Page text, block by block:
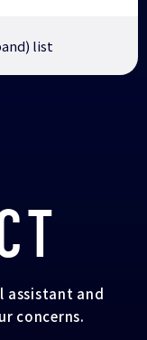
list
assistant and
concerns.